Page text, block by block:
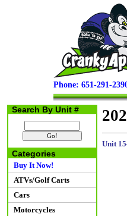
Phone: 651-291-
Search By Unit #
Categories
Buy It Now!
ATVs/Golf Carts
Cars
Motorcycles
Unit